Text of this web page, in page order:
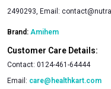
2490293, Email:
Brand: Amihem
Customer Care Details:
Contact: 0124-461-64444
Email: care@healthkart.com